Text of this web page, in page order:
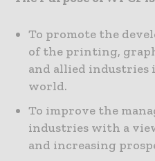
To promote the
of the printing,
and allied industries
world.
To improve the
industries with a
and increasing